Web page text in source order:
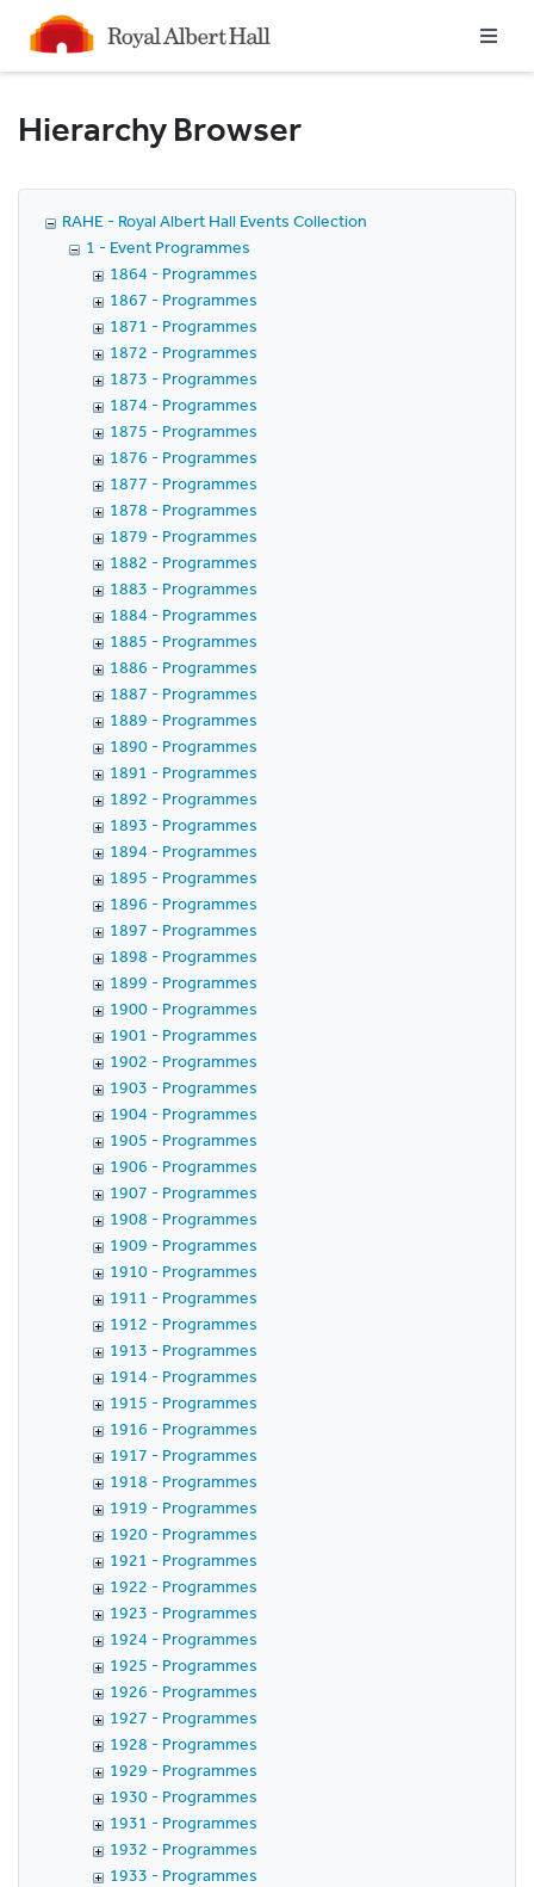
Homepage
Hierarchy Browser
RAHE - Royal Albert Hall Events Collection
1 - Event Programmes
1864 - Programmes
1867 - Programmes
1871 - Programmes
1872 - Programmes
1873 - Programmes
1874 - Programmes
1875 - Programmes
1876 - Programmes
1877 - Programmes
1878 - Programmes
1879 - Programmes
1882 - Programmes
1883 - Programmes
1884 - Programmes
1885 - Programmes
1886 - Programmes
1887 - Programmes
1889 - Programmes
1890 - Programmes
1891 - Programmes
1892 - Programmes
1893 - Programmes
1894 - Programmes
1895 - Programmes
1896 - Programmes
1897 - Programmes
1898 - Programmes
1899 - Programmes
1900 - Programmes
1901 - Programmes
1902 - Programmes
1903 - Programmes
1904 - Programmes
1905 - Programmes
1906 - Programmes
1907 - Programmes
1908 - Programmes
1909 - Programmes
1910 - Programmes
1911 - Programmes
1912 - Programmes
1913 - Programmes
1914 - Programmes
1915 - Programmes
1916 - Programmes
1917 - Programmes
1918 - Programmes
1919 - Programmes
1920 - Programmes
1921 - Programmes
1922 - Programmes
1923 - Programmes
1924 - Programmes
1925 - Programmes
1926 - Programmes
1927 - Programmes
1928 - Programmes
1929 - Programmes
1930 - Programmes
1931 - Programmes
1932 - Programmes
1933 - Programmes